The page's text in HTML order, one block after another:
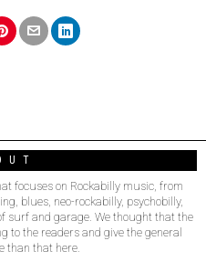
focuses on Rockabilly music, from
blues, neo-rockabilly, psychobilly,
surf and garage. We thought that the
to the readers and give the general
than that here.